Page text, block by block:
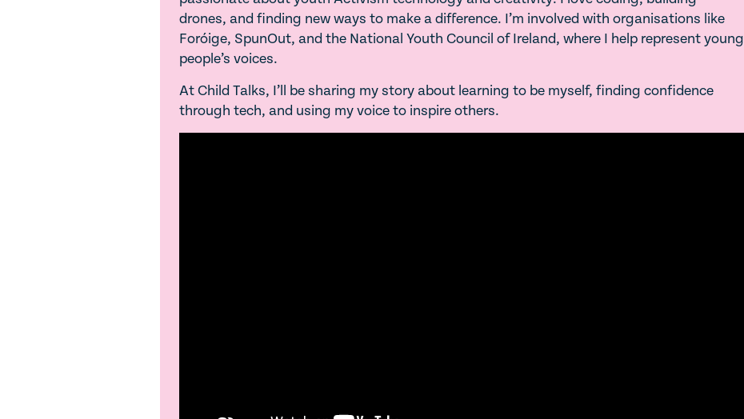
drones, and finding new ways to make a difference. I’m involved with organisations like
Foróige, SpunOut, and the National Youth Council of Ireland, where I help represent young
people’s voices.
At Child Talks, I’ll be sharing my story about learning to be myself, finding confidence
through tech, and using my voice to inspire others.